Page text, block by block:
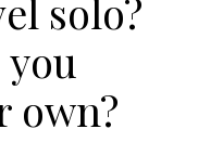
solo?
own?